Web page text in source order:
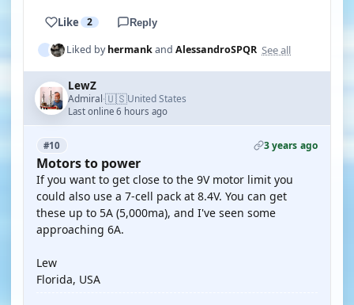
Like 2 Reply
Liked byhermankand AlessandroSPQR See all
LewZ
Admiral·🇺🇸United States
Last online 6 hours ago
#10 3 years ago
Motors to power
If you want to get close to the 9V motor limit you
could also use a 7-cell pack at 8.4V. You can get
these up to 5A (5,000ma), and I've seen some
approaching 6A.
Lew
Florida, USA